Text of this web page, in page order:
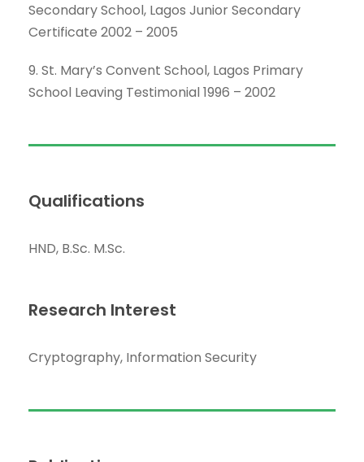
Secondary School, Lagos Junior Secondary
Certificate 2002 – 2005
9. St. Mary’s Convent School, Lagos Primary
School Leaving Testimonial 1996 – 2002
Qualifications
HND, B.Sc. M.Sc.
Research Interest
Cryptography, Information Security